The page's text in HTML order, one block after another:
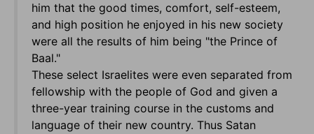
him that the good times, comfort, self-esteem,
and high position he enjoyed in his new society
were all the results of him being "the Prince of
Baal."
These select Israelites were even separated from
fellowship with the people of God and given a
three-year training course in the customs and
language of their new country. Thus Satan